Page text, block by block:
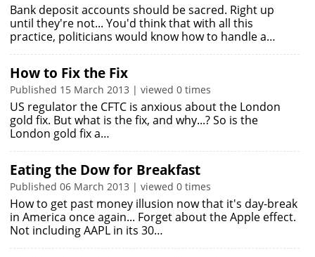
Bank deposit accounts should be sacred. Right up
until they're not... You'd think that with all this
practice, politicians would know how to handle a…
How to Fix the Fix
Published 15 March 2013 | viewed 0 times
US regulator the CFTC is anxious about the London
gold fix. But what is the fix, and why...? So is the
London gold fix a…
Eating the Dow for Breakfast
Published 06 March 2013 | viewed 0 times
How to get past money illusion now that it's day-break
in America once again... Forget about the Apple effect.
Not including AAPL in its 30…